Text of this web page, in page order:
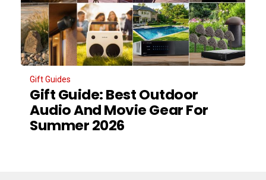
Gift Guides
Gift Guide: Best Outdoor
Audio And Movie Gear For
Summer 2026